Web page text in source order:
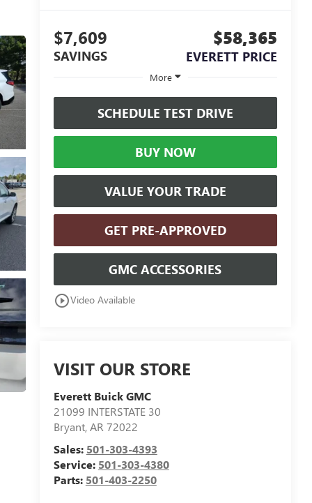
$7,609
SAVINGS
$58,365
EVERETT PRICE
More
SCHEDULE TEST DRIVE
BUY NOW
VALUE YOUR TRADE
GET PRE-APPROVED
GMC ACCESSORIES
play_circle_outlineVideo Available
VISIT OUR STORE
Everett Buick GMC
21099 INTERSTATE 30
Bryant,AR 72022
Sales: 501-303-4393
Service: 501-303-4380
Parts: 501-403-2250